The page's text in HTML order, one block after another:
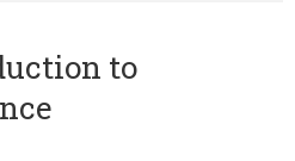
to